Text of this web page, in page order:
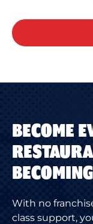
BECOME
With no
class support,